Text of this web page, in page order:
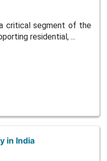
critical segment of the
residential, ...
in India